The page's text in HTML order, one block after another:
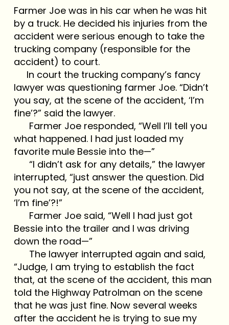
Farmer Joe was in his car when he was hit
by a truck. He decided his injuries from the
accident were serious enough to take the
trucking company (responsible for the
accident) to court.
In court the trucking company’s fancy
lawyer was questioning farmer Joe. “Didn’t
you say, at the scene of the accident, ‘I’m
fine’?” said the lawyer.
Farmer Joe responded, “Well I’ll tell you
what happened. I had just loaded my
favorite mule Bessie into the—”
“I didn’t ask for any details,” the lawyer
interrupted, “just answer the question. Did
you not say, at the scene of the accident,
‘I’m fine’?!”
Farmer Joe said, “Well I had just got
Bessie into the trailer and I was driving
down the road—”
The lawyer interrupted again and said,
“Judge, I am trying to establish the fact
that, at the scene of the accident, this man
told the Highway Patrolman on the scene
that he was just fine. Now several weeks
after the accident he is trying to sue my